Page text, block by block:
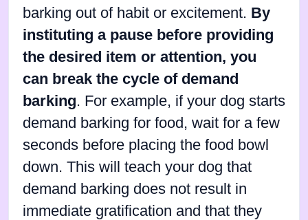
barking out of habit or excitement. By
instituting a pause before providing
the desired item or attention, you
can break the cycle of demand
barking. For example, if your dog starts
demand barking for food, wait for a few
seconds before placing the food bowl
down. This will teach your dog that
demand barking does not result in
immediate gratification and that they